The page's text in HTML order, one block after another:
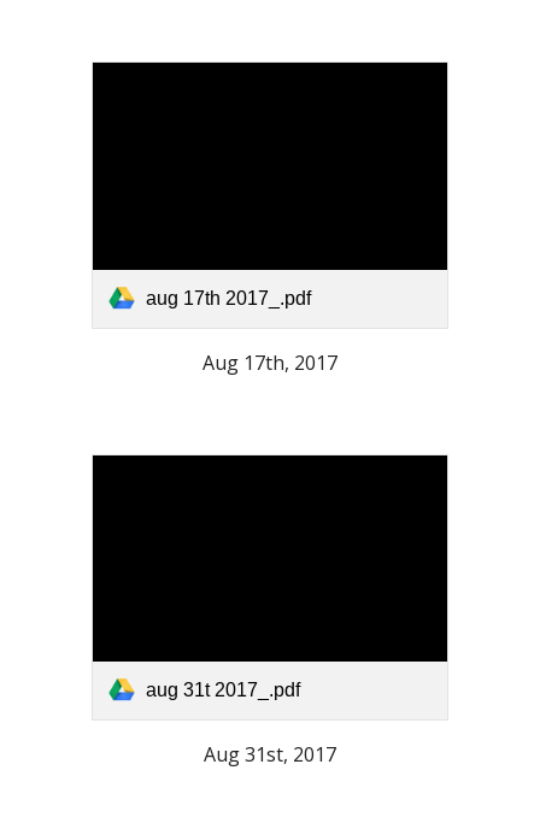
aug 17th 2017_.pdf
Aug 17th, 2017
aug 31t 2017_.pdf
Aug 31st, 2017